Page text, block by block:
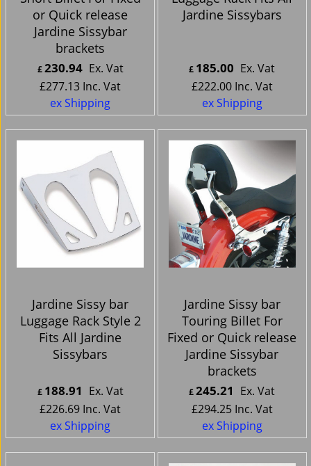
or Quick release
Jardine Sissybar
brackets
£230.94 Ex. Vat
£277.13 Inc. Vat
ex Shipping
Jardine Sissybars
£ 185.00 Ex. Vat
£222.00 Inc. Vat
ex Shipping
Jardine Sissy bar
Luggage Rack Style 2
Fits All Jardine
Sissybars
£ 188.91 Ex. Vat
£226.69 Inc. Vat
ex Shipping
Jardine Sissy bar
Touring Billet For
Fixed or Quick release
Jardine Sissybar
brackets
£245.21 Ex. Vat
£294.25 Inc. Vat
ex Shipping